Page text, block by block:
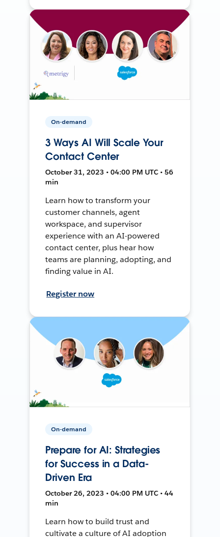
On-demand
3 Ways AI Will Scale Your
Contact Center
October 31, 2023 • 04:00 PM UTC • 56
min
Learn how to transform your
customer channels, agent
workspace, and supervisor
experience with an AI-powered
contact center, plus hear how
teams are planning, adopting, and
finding value in AI.
Register now
On-demand
Prepare for AI: Strategies
for Success in a Data-
Driven Era
October 26, 2023 • 04:00 PM UTC • 44
min
Learn how to build trust and
cultivate a culture of AI adoption